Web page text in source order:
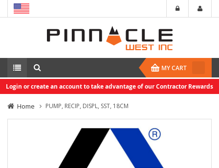
MY CART
Login or create an account to take advantage of our Contractor Rewards
Home PUMP, RECIP, DISPL, SST, 18CM